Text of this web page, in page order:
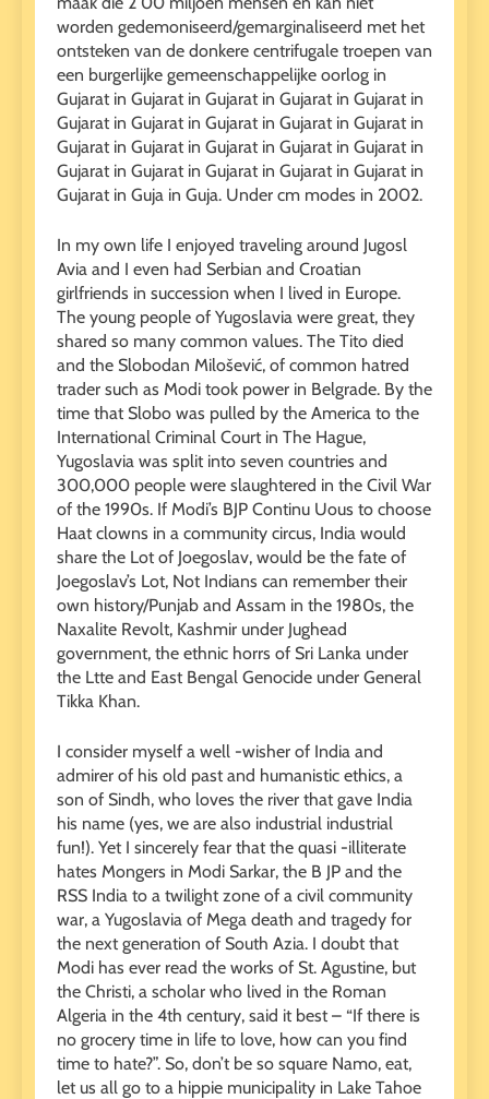
worden gedemoniseerd/gemarginaliseerd met het
ontsteken van de donkere centrifugale troepen van
een burgerlijke gemeenschappelijke oorlog in
Gujarat in Gujarat in Gujarat in Gujarat in Gujarat in
Gujarat in Gujarat in Gujarat in Gujarat in Gujarat in
Gujarat in Gujarat in Gujarat in Gujarat in Gujarat in
Gujarat in Gujarat in Gujarat in Gujarat in Gujarat in
Gujarat in Guja in Guja. Under cm modes in 2002.
In my own life I enjoyed traveling around Jugosl
Avia and I even had Serbian and Croatian
girlfriends in succession when I lived in Europe.
The young people of Yugoslavia were great, they
shared so many common values. The Tito died
and the Slobodan Milošević, of common hatred
trader such as Modi took power in Belgrade. By the
time that Slobo was pulled by the America to the
International Criminal Court in The Hague,
Yugoslavia was split into seven countries and
300,000 people were slaughtered in the Civil War
of the 1990s. If Modi’s BJP Continu Uous to choose
Haat clowns in a community circus, India would
share the Lot of Joegoslav, would be the fate of
Joegoslav’s Lot, Not Indians can remember their
own history/Punjab and Assam in the 1980s, the
Naxalite Revolt, Kashmir under Jughead
government, the ethnic horrs of Sri Lanka under
the Ltte and East Bengal Genocide under General
Tikka Khan.
I consider myself a well -wisher of India and
admirer of his old past and humanistic ethics, a
son of Sindh, who loves the river that gave India
his name (yes, we are also industrial industrial
fun!). Yet I sincerely fear that the quasi -illiterate
hates Mongers in Modi Sarkar, the B JP and the
RSS India to a twilight zone of a civil community
war, a Yugoslavia of Mega death and tragedy for
the next generation of South Azia. I doubt that
Modi has ever read the works of St. Agustine, but
the Christi, a scholar who lived in the Roman
Algeria in the 4th century, said it best – “If there is
no grocery time in life to love, how can you find
time to hate?”. So, don’t be so square Namo, eat,
let us all go to a hippie municipality in Lake Tahoe